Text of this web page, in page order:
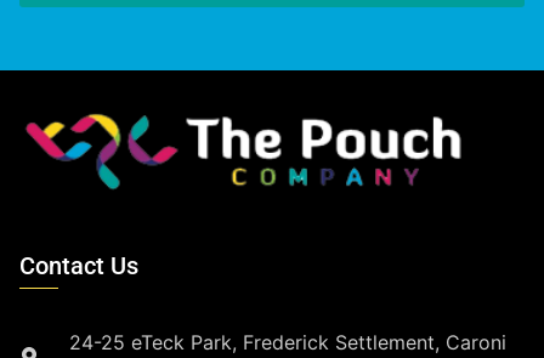
Contact Us
24-25 eTeck Park, Frederick Settlement, Caroni